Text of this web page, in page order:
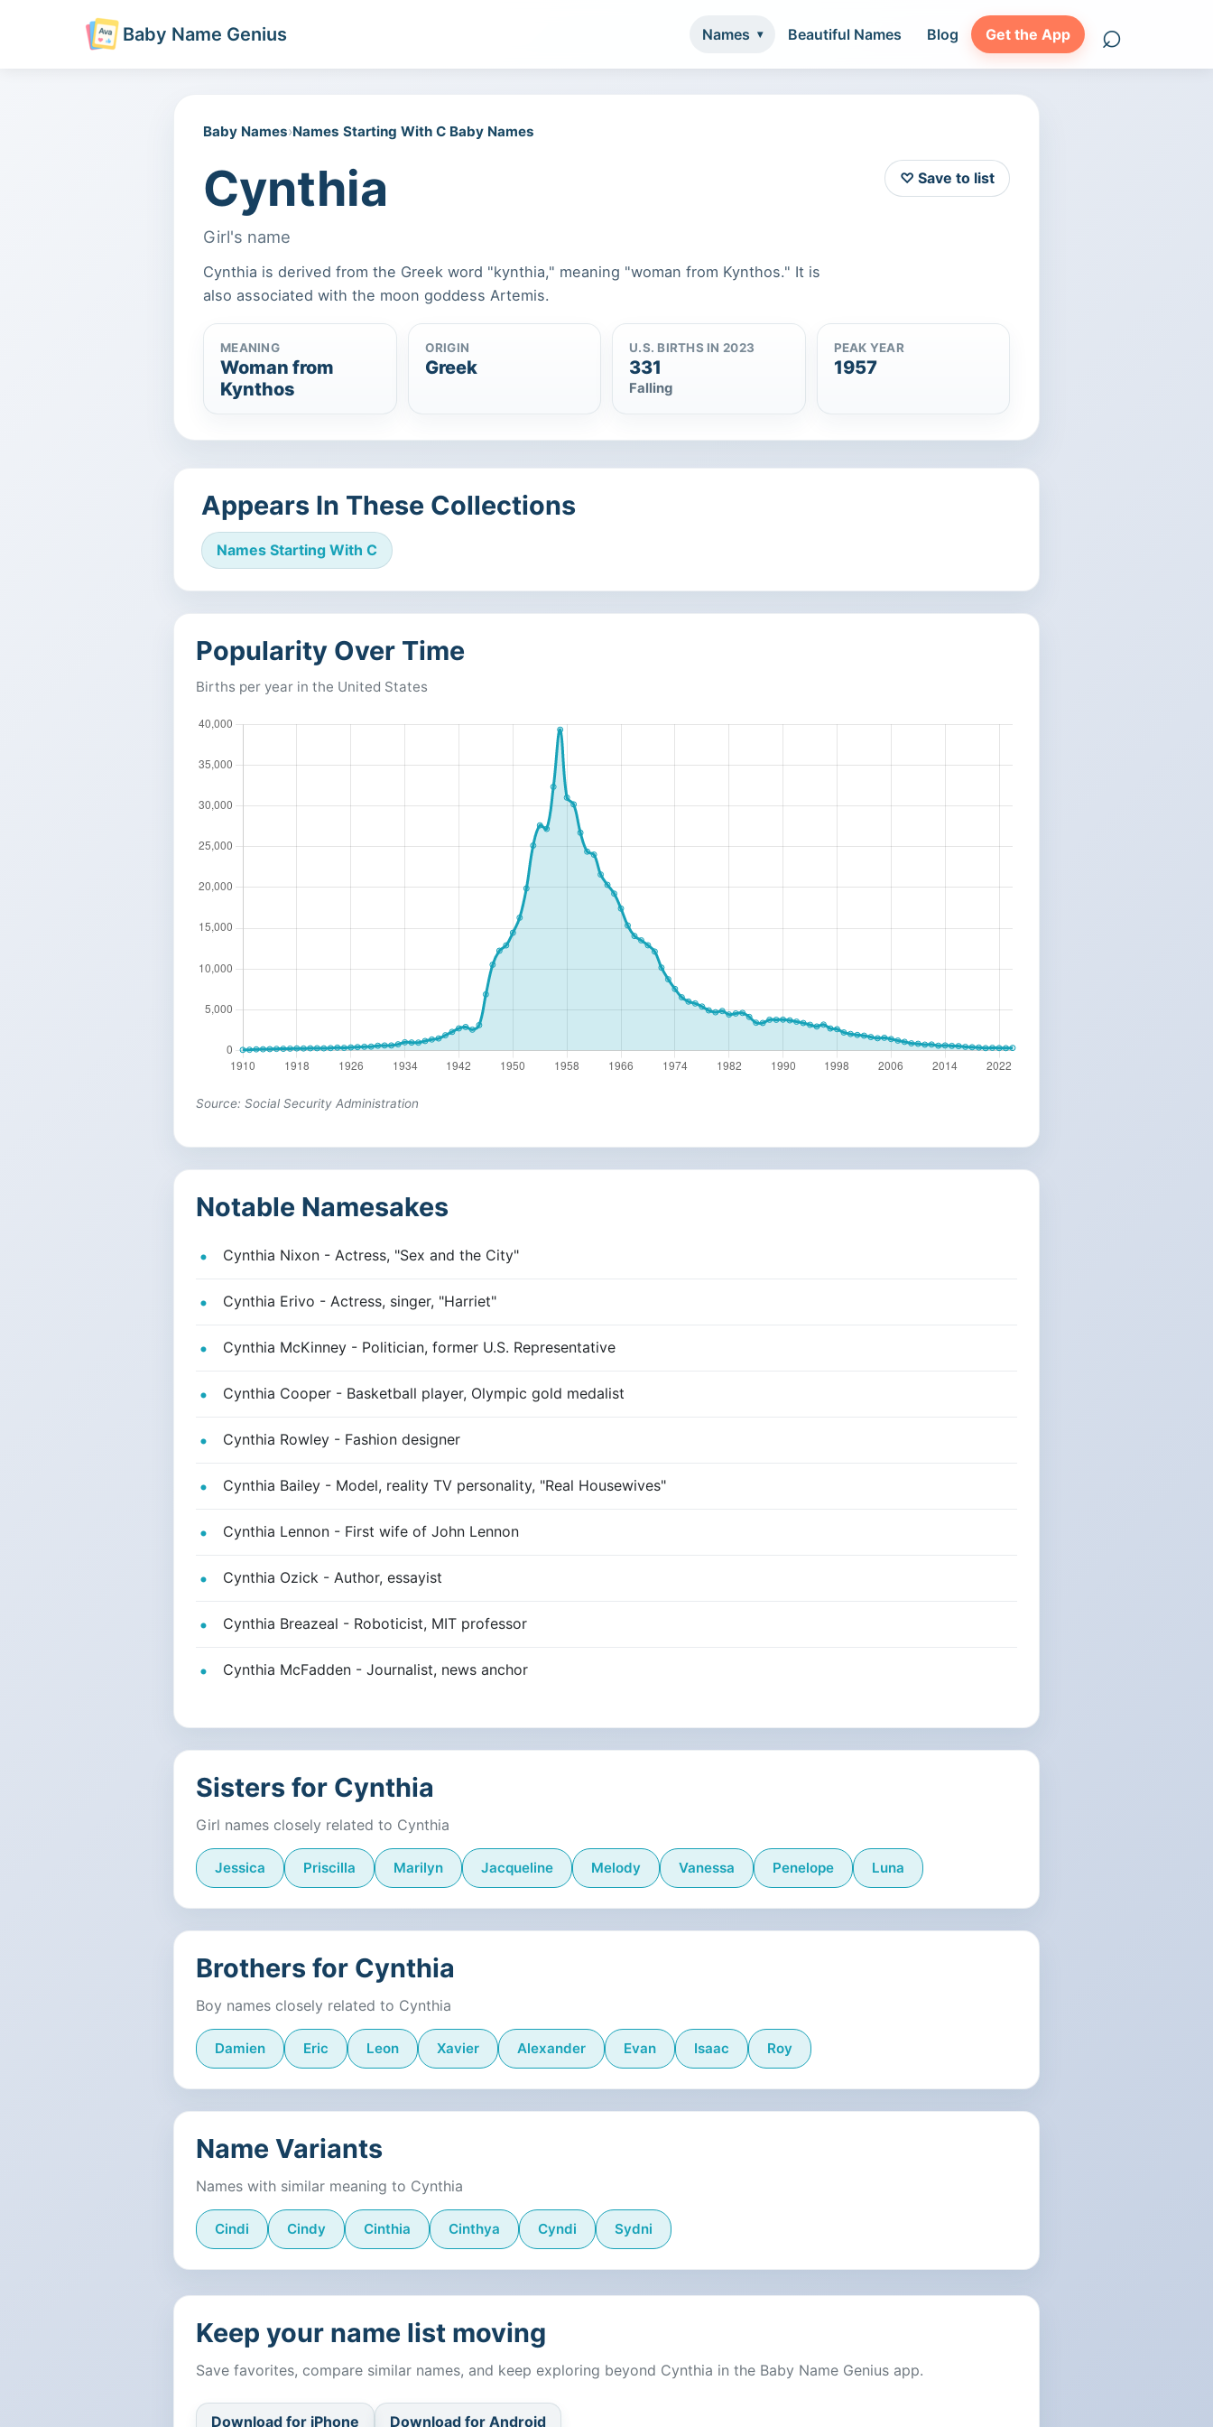
Baby Name Genius Names Beautiful Names Blog Get the App ⌕Search names
Baby Names›Names Starting With C Baby Names
Cynthia
Girl's name
Cynthia is derived from the Greek word "kynthia," meaning "woman from Kynthos." It is
also associated with the moon goddess Artemis.
♡ Save to list
MEANING
Woman from
Kynthos
ORIGIN
Greek
U.S. BIRTHS IN 2023
331
Falling
PEAK YEAR
1957
Appears In These Collections
Names Starting With C
Popularity Over Time
Births per year in the United States
Source: Social Security Administration
Notable Namesakes
Cynthia Nixon - Actress, "Sex and the City"
Cynthia Erivo - Actress, singer, "Harriet"
Cynthia McKinney - Politician, former U.S. Representative
Cynthia Cooper - Basketball player, Olympic gold medalist
Cynthia Rowley - Fashion designer
Cynthia Bailey - Model, reality TV personality, "Real Housewives"
Cynthia Lennon - First wife of John Lennon
Cynthia Ozick - Author, essayist
Cynthia Breazeal - Roboticist, MIT professor
Cynthia McFadden - Journalist, news anchor
Sisters for Cynthia
Girl names closely related to Cynthia
Jessica Priscilla Marilyn Jacqueline Melody Vanessa Penelope Luna
Brothers for Cynthia
Boy names closely related to Cynthia
Damien Eric Leon Xavier Alexander Evan Isaac Roy
Name Variants
Names with similar meaning to Cynthia
Cindi Cindy Cinthia Cinthya Cyndi Sydni
Keep your name list moving
Save favorites, compare similar names, and keep exploring beyond Cynthia in the Baby Name Genius app.
Download for iPhone Download for Android